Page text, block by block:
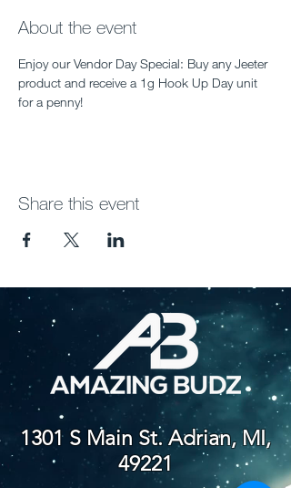
About the event
Enjoy our Vendor Day Special: Buy any Jeeter
product and receive a 1g Hook Up Day unit
for a penny!
Share this event
1301 S Main St. Adrian, MI,
49221